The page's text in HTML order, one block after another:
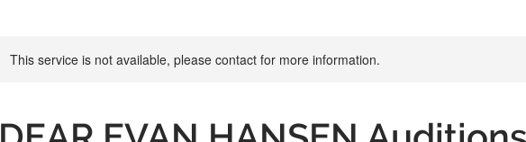
This service is not available, please contact for more information.